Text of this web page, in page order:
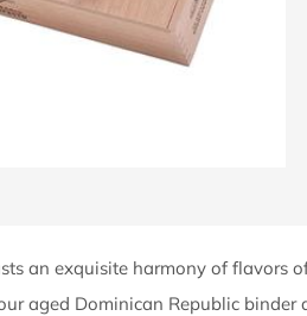
an exquisite harmony of flavors
aged Dominican Republic binder